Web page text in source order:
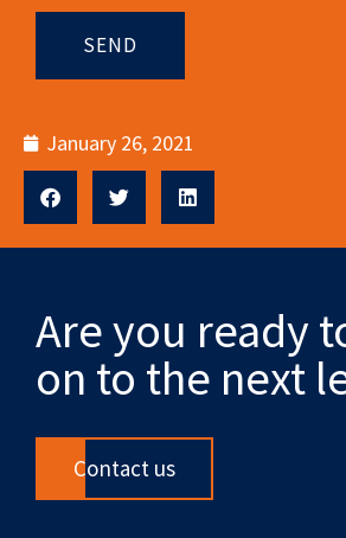
SEND
January 26, 2021
Are you ready
on to the next
Contact us